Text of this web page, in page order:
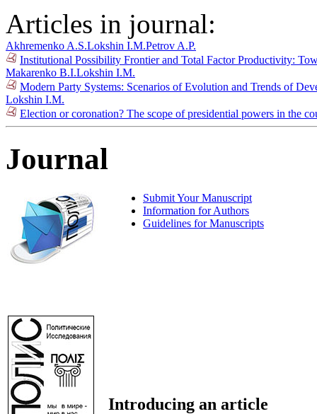
Articles in journal:
Akhremenko A.S.Lokshin I.M.Petrov A.P.
Institutional Possibility Frontier and Total Factor Productivity:
Makarenko B.I.Lokshin I.M.
Modern Party Systems: Scenarios of Evolution and Trends of
Lokshin I.M.
Election or coronation? The scope of presidential powers in the
Journal
Submit Your Manuscript
Information for Authors
Guidelines for Manuscripts
Introducing an article